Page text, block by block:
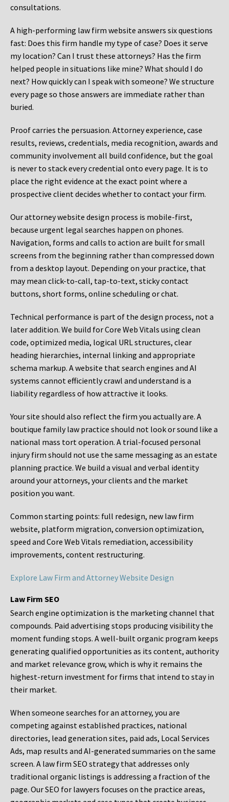
consultations.
A high-performing law firm website answers six questions
fast: Does this firm handle my type of case? Does it serve
my location? Can I trust these attorneys? Has the firm
helped people in situations like mine? What should I do
next? How quickly can I speak with someone? We structure
every page so those answers are immediate rather than
buried.
Proof carries the persuasion. Attorney experience, case
results, reviews, credentials, media recognition, awards and
community involvement all build confidence, but the goal
is never to stack every credential onto every page. It is to
place the right evidence at the exact point where a
prospective client decides whether to contact your firm.
Our attorney website design process is mobile-first,
because urgent legal searches happen on phones.
Navigation, forms and calls to action are built for small
screens from the beginning rather than compressed down
from a desktop layout. Depending on your practice, that
may mean click-to-call, tap-to-text, sticky contact
buttons, short forms, online scheduling or chat.
Technical performance is part of the design process, not a
later addition. We build for Core Web Vitals using clean
code, optimized media, logical URL structures, clear
heading hierarchies, internal linking and appropriate
schema markup. A website that search engines and AI
systems cannot efficiently crawl and understand is a
liability regardless of how attractive it looks.
Your site should also reflect the firm you actually are. A
boutique family law practice should not look or sound like a
national mass tort operation. A trial-focused personal
injury firm should not use the same messaging as an estate
planning practice. We build a visual and verbal identity
around your attorneys, your clients and the market
position you want.
Common starting points: full redesign, new law firm
website, platform migration, conversion optimization,
speed and Core Web Vitals remediation, accessibility
improvements, content restructuring.
Explore Law Firm and Attorney Website Design
Law Firm SEO
Search engine optimization is the marketing channel that
compounds. Paid advertising stops producing visibility the
moment funding stops. A well-built organic program keeps
generating qualified opportunities as its content, authority
and market relevance grow, which is why it remains the
highest-return investment for firms that intend to stay in
their market.
When someone searches for an attorney, you are
competing against established practices, national
directories, lead generation sites, paid ads, Local Services
Ads, map results and AI-generated summaries on the same
screen. A law firm SEO strategy that addresses only
traditional organic listings is addressing a fraction of the
page. Our SEO for lawyers focuses on the practice areas,